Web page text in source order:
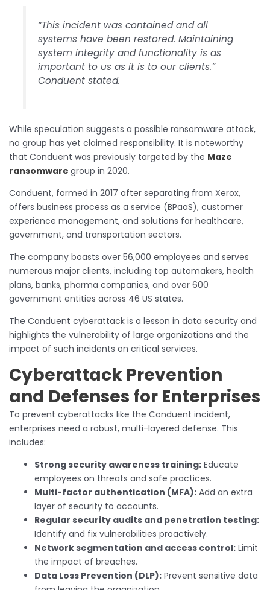
“This incident was contained and all
systems have been restored. Maintaining
system integrity and functionality is as
important to us as it is to our clients.”
Conduent stated.
While speculation suggests a possible ransomware attack,
no group has yet claimed responsibility. It is noteworthy
that Conduent was previously targeted by the Maze
ransomware group in 2020.
Conduent, formed in 2017 after separating from Xerox,
offers business process as a service (BPaaS), customer
experience management, and solutions for healthcare,
government, and transportation sectors.
The company boasts over 56,000 employees and serves
numerous major clients, including top automakers, health
plans, banks, pharma companies, and over 600
government entities across 46 US states.
The Conduent cyberattack is a lesson in data security and
highlights the vulnerability of large organizations and the
impact of such incidents on critical services.
Cyberattack Prevention
and Defenses for Enterprises
To prevent cyberattacks like the Conduent incident,
enterprises need a robust, multi-layered defense. This
includes:
Strong security awareness training: Educate
employees on threats and safe practices.
Multi-factor authentication (MFA): Add an extra
layer of security to accounts.
Regular security audits and penetration testing:
Identify and fix vulnerabilities proactively.
Network segmentation and access control: Limit
the impact of breaches.
Data Loss Prevention (DLP): Prevent sensitive data